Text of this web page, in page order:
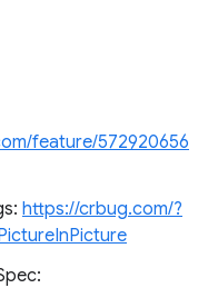
feature/572920656
https://crbug.com/?